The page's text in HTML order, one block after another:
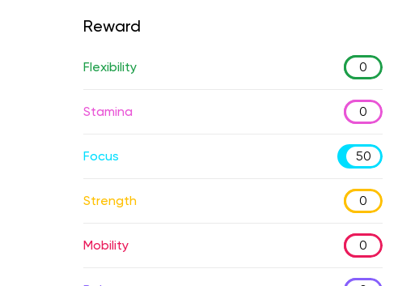
Reward
Flexibility 0
Stamina 0
Focus 50
Strength 0
Mobility 0